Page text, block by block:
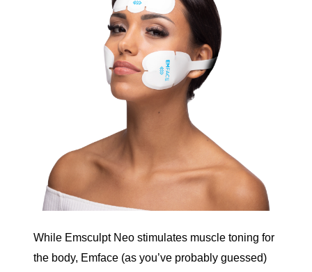
While Emsculpt Neo stimulates muscle toning for
the body, Emface (as you’ve probably guessed)